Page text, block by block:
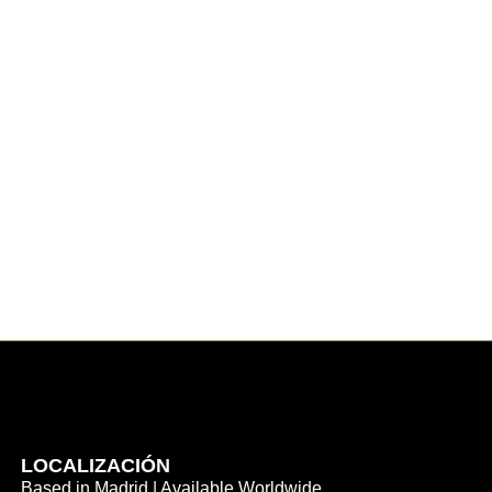
LOCALIZACIÓN
Based in Madrid | Available Worldwide